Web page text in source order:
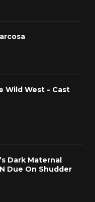
Wild West – Cast
Dark Maternal
Due On Shudder